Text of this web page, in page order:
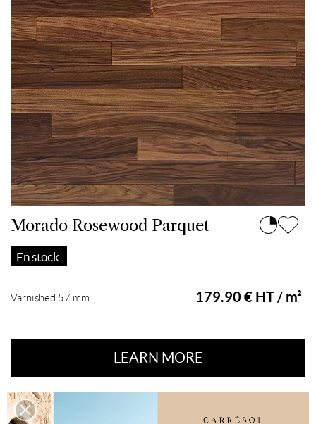
Morado Rosewood Parquet
En stock
Varnished 57 mm 179.90 € HT / m²
LEARN MORE